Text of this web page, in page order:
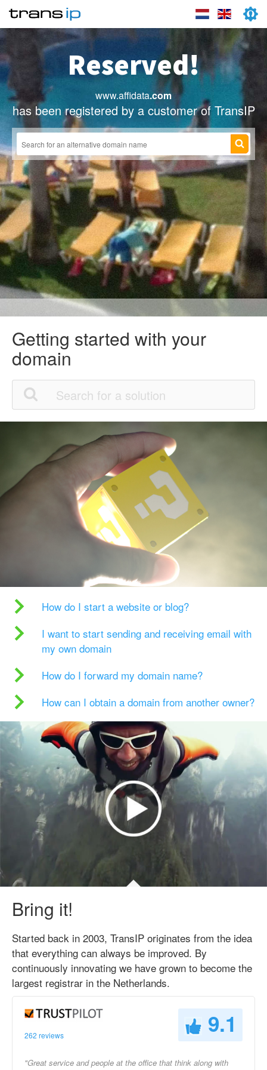
Reserved!
www.affidata.com
has been registered by a customer of TransIP
Getting started with your
domain
How do I start a website or blog?
I want to start sending and receiving email with
my own domain
How do I forward my domain name?
How can I obtain a domain from another owner?
Bring it!
Started back in 2003, TransIP originates from the idea
that everything can always be improved. By
continuously innovating we have grown to become the
largest registrar in the Netherlands.
262 reviews 9.1
"Great service and people at the office that think along with